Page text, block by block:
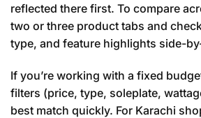
reflected there first. To compare
two or three product tabs and
type, and feature highlights side-
If you’re working with a fixed
filters (price, type, soleplate,
best match quickly. For Karachi